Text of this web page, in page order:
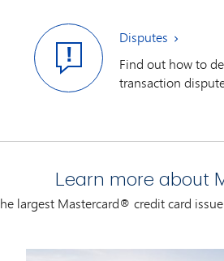
Disputes
Find out how to
transaction
Learn more about
largest Mastercard® credit card